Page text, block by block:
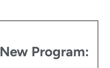
New Program: